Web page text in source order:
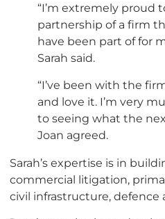
“I’m extremely proud
partnership of a firm
have been part of for
Sarah said.
“I’ve been with the
and love it. I’m very
to seeing what the
Joan agreed.
Sarah’s expertise is in
commercial litigation,
civil infrastructure, defence